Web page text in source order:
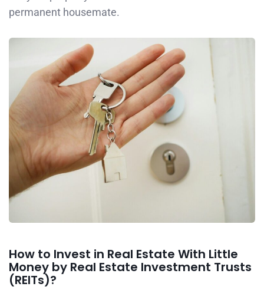
permanent housemate.
How to Invest in Real Estate With Little
Money by Real Estate Investment Trusts
(REITs)?